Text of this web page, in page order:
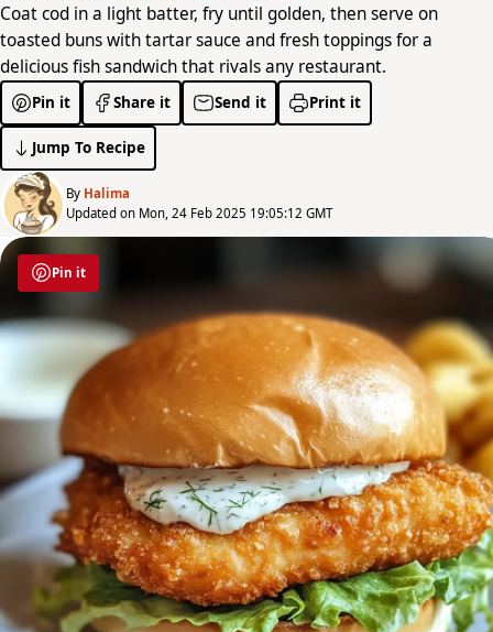
Coat cod in a light batter, fry until golden, then serve on
toasted buns with tartar sauce and fresh toppings for a
delicious fish sandwich that rivals any restaurant.
Pin it Share it Send it Print it
Jump To Recipe
By Halima
Updated on Mon, 24 Feb 2025 19:05:12 GMT
Pin it